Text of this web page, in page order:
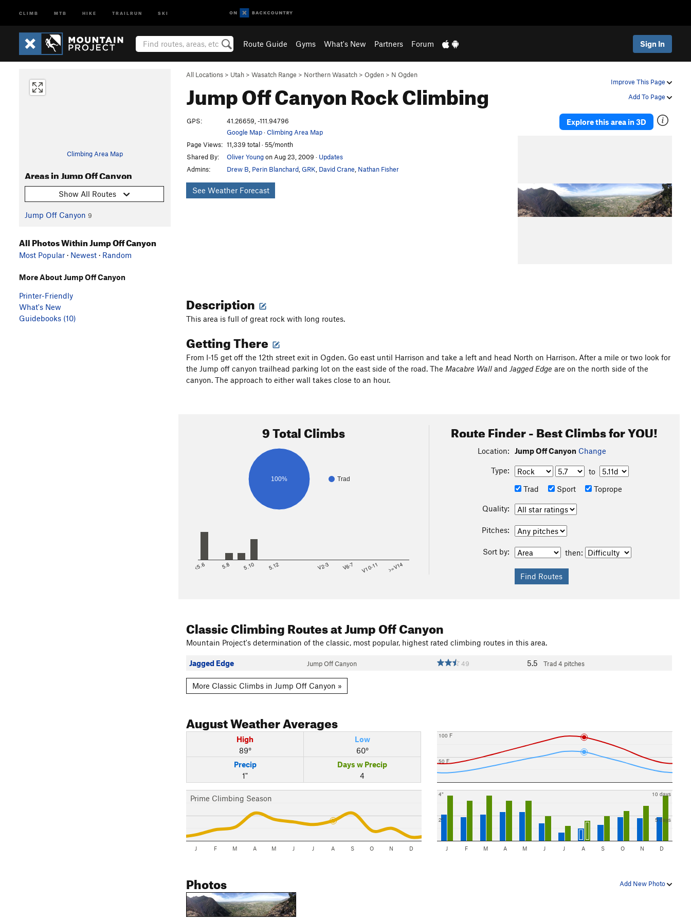
CLIMB MTB HIKE TRAILRUN SKI
Route Guide Gyms What's New Partners Forum Sign In
Improve This Page
Add To Page
All Locations > Utah > Wasatch Range > Northern Wasatch > Ogden > N Ogden
Jump Off CanyonRock Climbing
Climbing Area Map
Areas in Jump Off Canyon
Show All Routes
Jump Off Canyon 9
Explore this area in 3D
GPS:
41.26659, -111.94796
Google Map·Climbing Area Map
Page Views: 11,339 total · 55/month
Shared By:
Oliver Youngon Aug 23, 2009 · Updates
Admins:
Drew B Perin Blanchard GRK David Crane Nathan Fisher
See Weather Forecast
Description
This area is full of great rock with long routes.
Getting There
From I-15 get off the 12th street exit in Ogden. Go east until Harrison and take a left and head North on Harrison. After a mile or two look for
the Jump off canyon trailhead parking lot on the east side of the road. The Macabre Wall and Jagged Edge are on the north side of the
canyon. The approach to either wall takes close to an hour.
9 Total Climbs
Trad
100%
<5.6 5.8 5.10 5.12 V2-3 V6-7 V10-11 >=V14
Route Finder - Best Climbs for YOU!
Location: Jump Off Canyon Change
Type:
to
Trad
Sport Toprope
Quality:
Pitches:
Sort by: then:
Classic Climbing Routesat Jump Off Canyon
Mountain Project's determination of the classic, most popular, highest rated climbing routes in this area.
Jagged Edge Jump Off Canyon 49 5.5 Trad4 pitches
More Classic Climbs in Jump Off Canyon »
AugustWeather Averages
High
89°
Low
60°
Precip
1"
Days w Precip
4
Prime Climbing Season
J F M A M J J A S O N D
50 F
100 F
2"
4"
5 days
10 days
J F M A M J J A S O N D
Add New Photo
Photos
All Photos Within Jump Off Canyon
Most Popular · Newest · Random
More About Jump Off Canyon
Printer-Friendly
What's New
Guidebooks (10)